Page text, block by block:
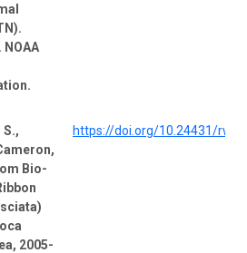
Bio-
2005-
https://doi.org/10.24431/